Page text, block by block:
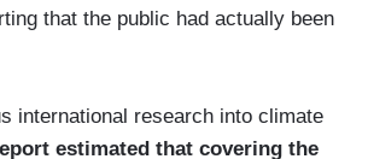
that the public had actually been
international research into climate
estimated that covering the